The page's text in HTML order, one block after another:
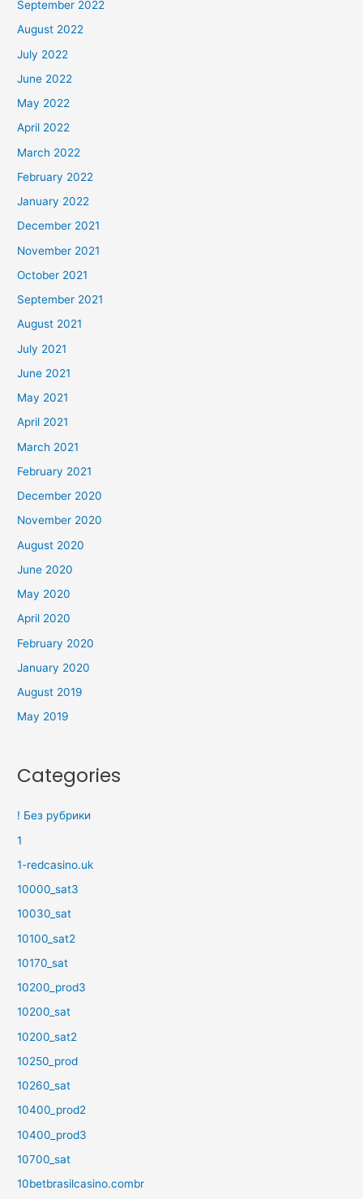
September 2022
August 2022
July 2022
June 2022
May 2022
April 2022
March 2022
February 2022
January 2022
December 2021
November 2021
October 2021
September 2021
August 2021
July 2021
June 2021
May 2021
April 2021
March 2021
February 2021
December 2020
November 2020
August 2020
June 2020
May 2020
April 2020
February 2020
January 2020
August 2019
May 2019
Categories
! Без рубрики
1
1-redcasino.uk
10000_sat3
10030_sat
10100_sat2
10170_sat
10200_prod3
10200_sat
10200_sat2
10250_prod
10260_sat
10400_prod2
10400_prod3
10700_sat
10betbrasilcasino.combr